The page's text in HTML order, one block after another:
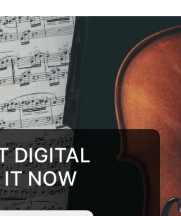
DIGITAL
IT NOW